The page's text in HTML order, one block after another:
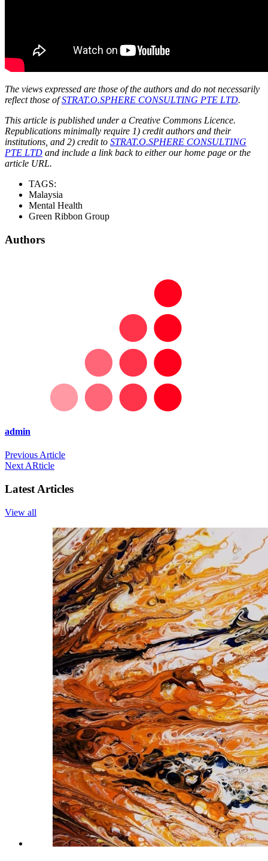
The views expressed are those of the authors and do not necessarily
reflect those ofSTRAT.O.SPHERE CONSULTING PTE LTD.
This article is published under a Creative Commons Licence.
Republications minimally require 1) credit authors and their
institutions, and 2) credit to STRAT.O.SPHERE CONSULTING
PTE LTD and include a link back to either our home page or the
article URL.
TAGS:
Malaysia
Mental Health
Green Ribbon Group
Authors
admin
Previous Article
Next ARticle
Latest Articles
View all